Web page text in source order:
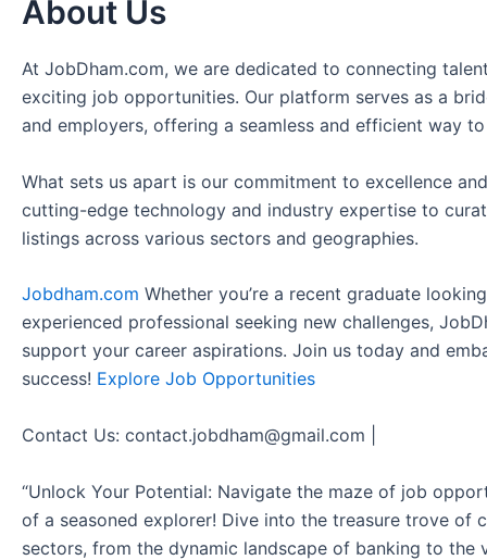
About Us
At JobDham.com, we are dedicated to connecting
exciting job opportunities. Our platform serves as a
and employers, offering a seamless and efficient way
What sets us apart is our commitment to excellence
cutting-edge technology and industry expertise to
listings across various sectors and geographies.
Jobdham.com Whether you’re a recent graduate
experienced professional seeking new challenges,
support your career aspirations. Join us today and
success! Explore Job Opportunities
Contact Us: contact.jobdham@gmail.com |
“Unlock Your Potential: Navigate the maze of job
of a seasoned explorer! Dive into the treasure trove of
sectors, from the dynamic landscape of banking to the